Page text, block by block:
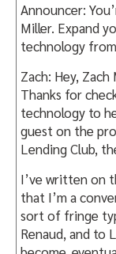
Announcer:
Miller. Expand
technology
Zach: Hey,
Thanks for
technology to
guest on the
Lending Club,
I’ve written on
that I’m a
sort of fringe
Renaud, and to